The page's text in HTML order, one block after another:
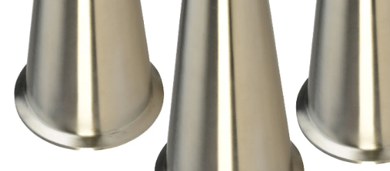
Channel
Flanges
Forged Fittings
Pipe
Plate and Sheet